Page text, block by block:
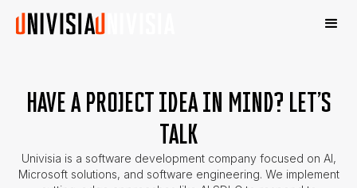
HAVE A PROJECT IDEA IN MIND? LET’S
TALK
Univisia is a software development company focused on AI,
Microsoft solutions, and software engineering. We implement